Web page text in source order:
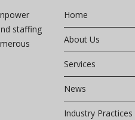
staffing
Home
About Us
Services
News
Industry Practices